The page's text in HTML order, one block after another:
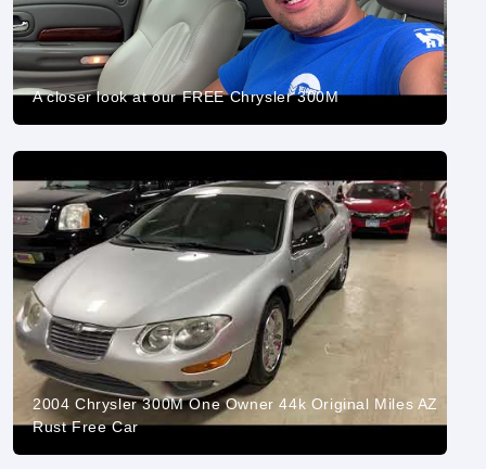
A closer look at our FREE Chrysler 300M
2004 Chrysler 300M One Owner 44k Original Miles AZ
Rust Free Car